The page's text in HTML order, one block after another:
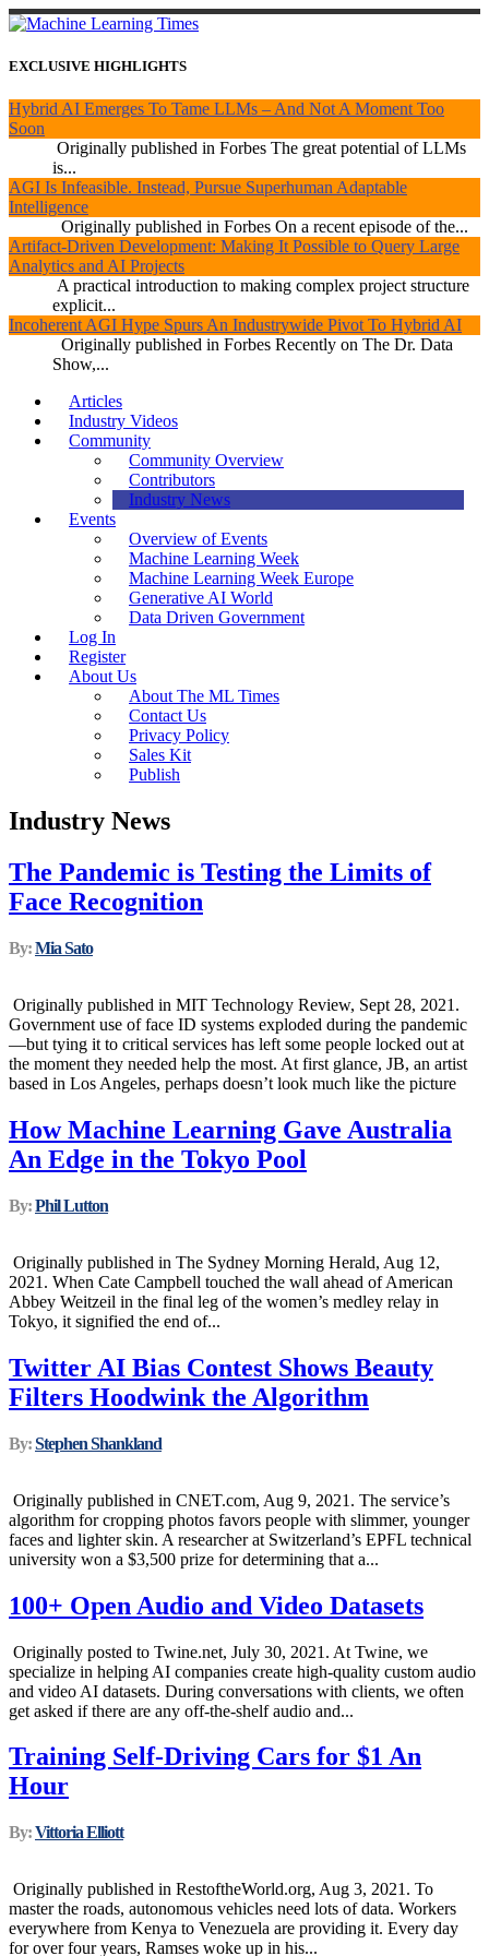
EXCLUSIVE HIGHLIGHTS
Hybrid AI Emerges To Tame LLMs – And Not A Moment Too
Soon
Originally published in Forbes The great potential of LLMs
is...
AGI Is Infeasible. Instead, Pursue Superhuman Adaptable
Intelligence
Originally published in Forbes On a recent episode of the...
Artifact-Driven Development: Making It Possible to Query Large
Analytics and AI Projects
A practical introduction to making complex project structure
explicit...
Incoherent AGI Hype Spurs An Industrywide Pivot To Hybrid AI
Originally published in Forbes Recently on The Dr. Data
Show,...
Articles
Industry Videos
Community
Community Overview
Contributors
Industry News
Events
Overview of Events
Machine Learning Week
Machine Learning Week Europe
Generative AI World
Data Driven Government
Log In
Register
About Us
About The ML Times
Contact Us
Privacy Policy
Sales Kit
Publish
Industry News
The Pandemic is Testing the Limits of
Face Recognition
By:Mia Sato
Originally published in MIT Technology Review, Sept 28, 2021.
Government use of face ID systems exploded during the pandemic
—but tying it to critical services has left some people locked out at
the moment they needed help the most. At first glance, JB, an artist
based in Los Angeles, perhaps doesn’t look much like the picture
How Machine Learning Gave Australia
An Edge in the Tokyo Pool
By:Phil Lutton
Originally published in The Sydney Morning Herald, Aug 12,
2021. When Cate Campbell touched the wall ahead of American
Abbey Weitzeil in the final leg of the women’s medley relay in
Tokyo, it signified the end of...
Twitter AI Bias Contest Shows Beauty
Filters Hoodwink the Algorithm
By:Stephen Shankland
Originally published in CNET.com, Aug 9, 2021. The service’s
algorithm for cropping photos favors people with slimmer, younger
faces and lighter skin. A researcher at Switzerland’s EPFL technical
university won a $3,500 prize for determining that a...
100+ Open Audio and Video Datasets
Originally posted to Twine.net, July 30, 2021. At Twine, we
specialize in helping AI companies create high-quality custom audio
and video AI datasets. During conversations with clients, we often
get asked if there are any off-the-shelf audio and...
Training Self-Driving Cars for $1 An
Hour
By:Vittoria Elliott
Originally published in RestoftheWorld.org, Aug 3, 2021. To
master the roads, autonomous vehicles need lots of data. Workers
everywhere from Kenya to Venezuela are providing it. Every day
for over four years, Ramses woke up in his...